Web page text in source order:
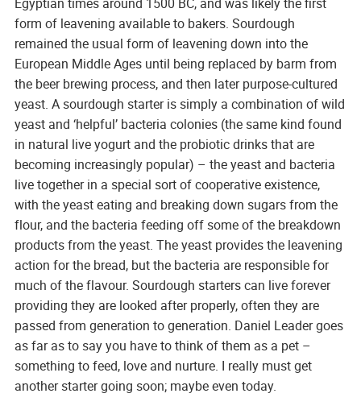
form of leavening available to bakers. Sourdough
remained the usual form of leavening down into the
European Middle Ages until being replaced by barm from
the beer brewing process, and then later purpose-cultured
yeast. A sourdough starter is simply a combination of wild
yeast and ‘helpful’ bacteria colonies (the same kind found
in natural live yogurt and the probiotic drinks that are
becoming increasingly popular) – the yeast and bacteria
live together in a special sort of cooperative existence,
with the yeast eating and breaking down sugars from the
flour, and the bacteria feeding off some of the breakdown
products from the yeast. The yeast provides the leavening
action for the bread, but the bacteria are responsible for
much of the flavour. Sourdough starters can live forever
providing they are looked after properly, often they are
passed from generation to generation. Daniel Leader goes
as far as to say you have to think of them as a pet –
something to feed, love and nurture. I really must get
another starter going soon; maybe even today.